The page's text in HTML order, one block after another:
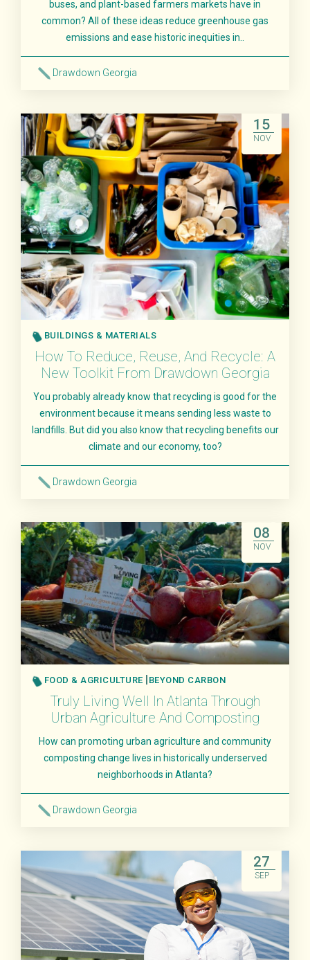
buses, and plant-based farmers markets have in
common? All of these ideas reduce greenhouse gas
emissions and ease historic inequities in..
Drawdown Georgia
15
NOV
BUILDINGS & MATERIALS
How To Reduce, Reuse, And Recycle: A
New Toolkit From Drawdown Georgia
You probably already know that recycling is good for the
environment because it means sending less waste to
landfills. But did you also know that recycling benefits our
climate and our economy, too?
Drawdown Georgia
08
NOV
FOOD & AGRICULTURE BEYOND CARBON
Truly Living Well In Atlanta Through
Urban Agriculture And Composting
How can promoting urban agriculture and community
composting change lives in historically underserved
neighborhoods in Atlanta?
Drawdown Georgia
27
SEP